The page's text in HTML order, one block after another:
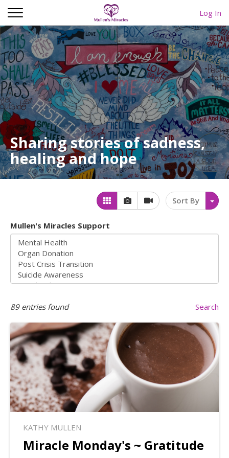
Log In
Sharing stories of sadness,
healing and hope
Sort By
Mullen's Miracles Support
89entries found Search
KATHY MULLEN
Miracle Monday's ~ Gratitude